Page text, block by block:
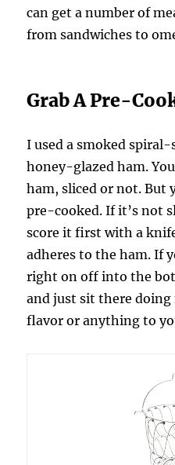
can get a number of
from sandwiches to
Grab A Pre-
I used a smoked
honey-glazed ham.
ham, sliced or not. But
pre-cooked. If it’s not
score it first with a
adheres to the ham. If
right on off into the
and just sit there
flavor or anything to